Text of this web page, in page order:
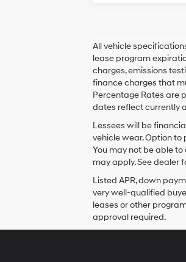
All vehicle
lease program
charges, emissions
finance charges that
Percentage Rates are
dates reflect currently
Lessees will be
vehicle wear. Option
You may not be able
may apply. See dealer
Listed APR, down
very well-qualified
leases or other
approval required.